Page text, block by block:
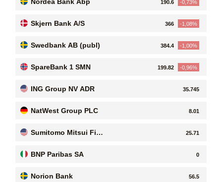
-0,73%
190.6
Skjern Bank A/S -1,08%
366
Swedbank AB (publ) -1,00%
384.4
SpareBank 1 SMN -0,96%
199.82
ING Group NV ADR 35.745
NatWest Group PLC 8.01
Sumitomo Mitsui Fin
25.71
BNP Paribas SA 0
Norion Bank 56.5